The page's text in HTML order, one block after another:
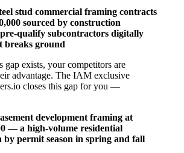
stud commercial framing contracts
sourced by construction
qualify subcontractors digitally
breaks ground
gap exists, your competitors are
advantage. The IAM exclusive
closes this gap for you —
development framing at
— a high-volume residential
by permit season in spring and fall